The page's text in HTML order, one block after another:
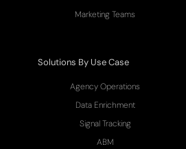
Marketing Teams
Solutions By Use Case
Agency Operations
Data Enrichment
Signal Tracking
ABM